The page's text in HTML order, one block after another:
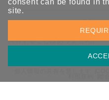
Moxaソリューションの最新ア
す。 Moxaではプライバシーを
共有することはありません。
consent can be found in
site.